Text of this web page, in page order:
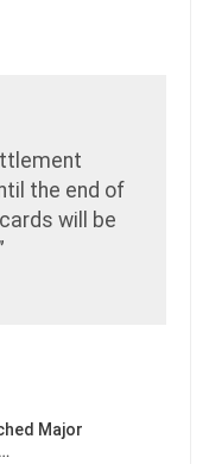
the end of
will be
Major